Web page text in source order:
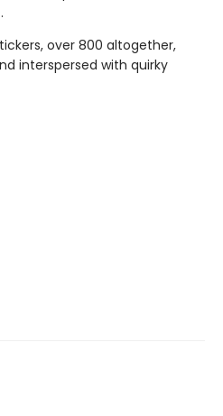
over 800 altogether,
interspersed with quirky